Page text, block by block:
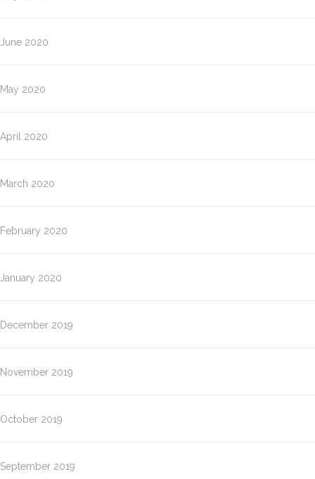
June 2020
May 2020
April 2020
March 2020
February 2020
January 2020
December 2019
November 2019
October 2019
September 2019